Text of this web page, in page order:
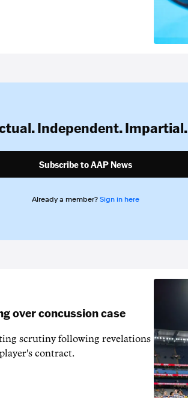
Independent. Impartial.
Subscribe to AAP News
Already a member? Sign in here
over concussion case
scrutiny following revelations
contract.